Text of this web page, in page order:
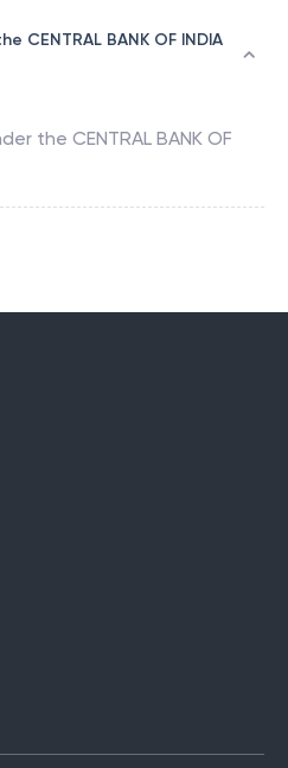
CENTRAL BANK OF INDIA
the CENTRAL BANK OF